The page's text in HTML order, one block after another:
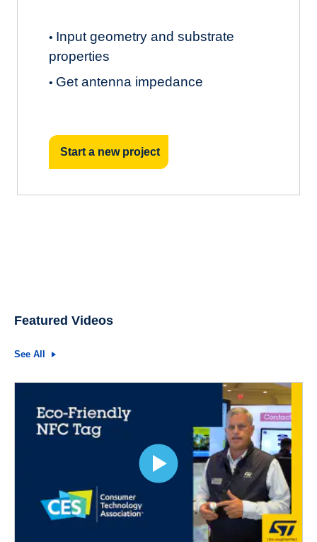
• Input geometry and substrate
properties
• Get antenna impedance
Start a new project
Featured Videos
See All